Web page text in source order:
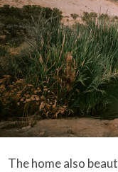
The home also